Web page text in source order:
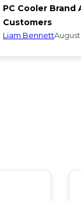
PC Cooler
Customers
Liam BennettAugust